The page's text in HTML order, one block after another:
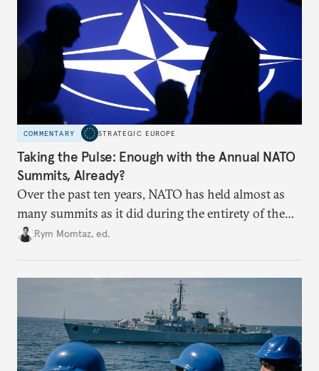
COMMENTARY STRATEGIC EUROPE
Taking the Pulse: Enough with the Annual NATO
Summits, Already?
Over the past ten years, NATO has held almost as
many summits as it did during the entirety of the
Cold War. Are they still useful, or is it time to stop
Rym Momtaz, ed.